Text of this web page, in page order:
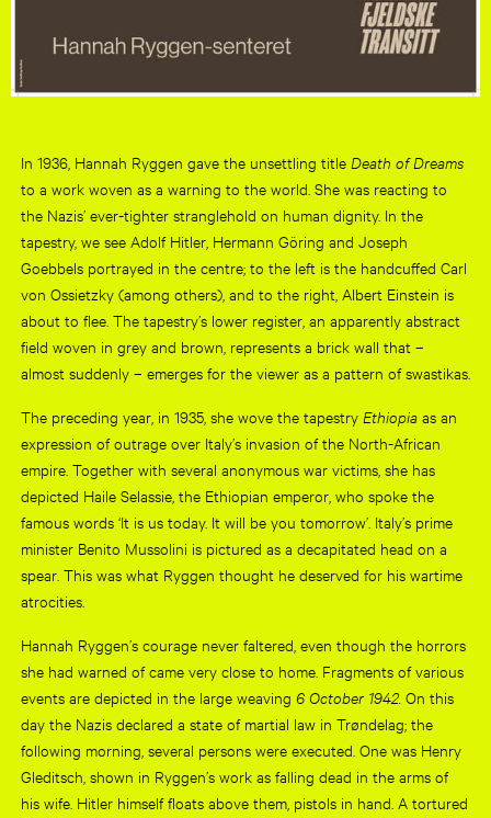
In 1936, Hannah Ryggen gave the unsettling title Death of Dreams
to a work woven as a warning to the world. She was reacting to
the Nazis’ ever-tighter stranglehold on human dignity. In the
tapestry, we see Adolf Hitler, Hermann Göring and Joseph
Goebbels portrayed in the centre; to the left is the handcuffed Carl
von Ossietzky (among others), and to the right, Albert Einstein is
about to flee. The tapestry’s lower register, an apparently abstract
field woven in grey and brown, represents a brick wall that –
almost suddenly – emerges for the viewer as a pattern of swastikas.
The preceding year, in 1935, she wove the tapestry Ethiopiaas an
expression of outrage over Italy’s invasion of the North-African
empire. Together with several anonymous war victims, she has
depicted Haile Selassie, the Ethiopian emperor, who spoke the
famous words ‘It is us today. It will be you tomorrow’. Italy’s prime
minister Benito Mussolini is pictured as a decapitated head on a
spear. This was what Ryggen thought he deserved for his wartime
atrocities.
Hannah Ryggen’s courage never faltered, even though the horrors
she had warned of came very close to home. Fragments of various
events are depicted in the large weaving 6 October 1942. On this
day the Nazis declared a state of martial law in Trøndelag; the
following morning, several persons were executed. One was Henry
Gleditsch, shown in Ryggen’s work as falling dead in the arms of
his wife. Hitler himself floats above them, pistols in hand. A tortured